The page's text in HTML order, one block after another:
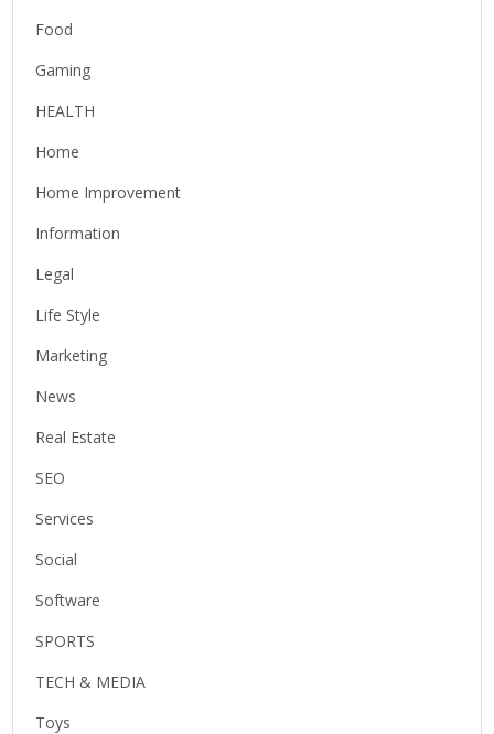
Food
Gaming
HEALTH
Home
Home Improvement
Information
Legal
Life Style
Marketing
News
Real Estate
SEO
Services
Social
Software
SPORTS
TECH & MEDIA
Toys